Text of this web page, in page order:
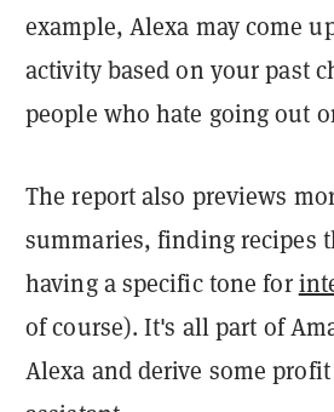
example, Alexa may come
activity based on your past
people who hate going out
The report also previews
summaries, finding recipes
having a specific tone for
of course). It's all part of
Alexa and derive some